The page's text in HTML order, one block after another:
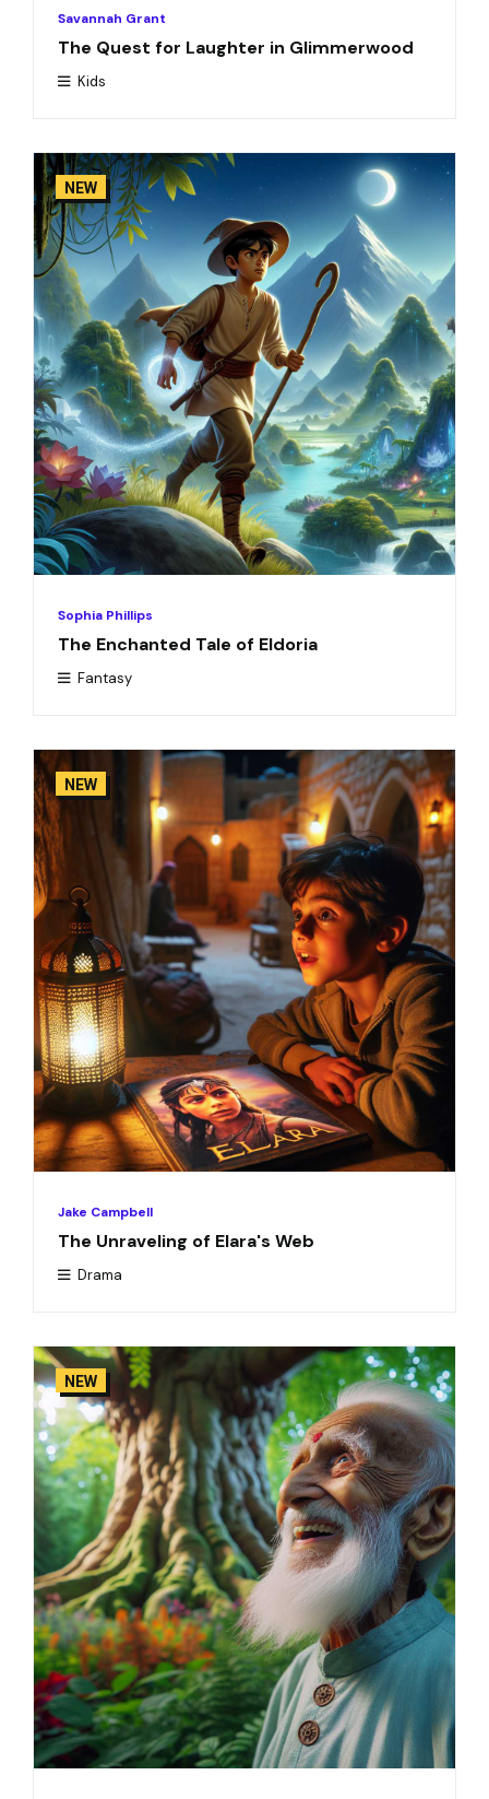
Savannah Grant
The Quest for Laughter in Glimmerwood
Kids
NEW
Sophia Phillips
The Enchanted Tale of Eldoria
Fantasy
NEW
Jake Campbell
The Unraveling of Elara's Web
Drama
NEW